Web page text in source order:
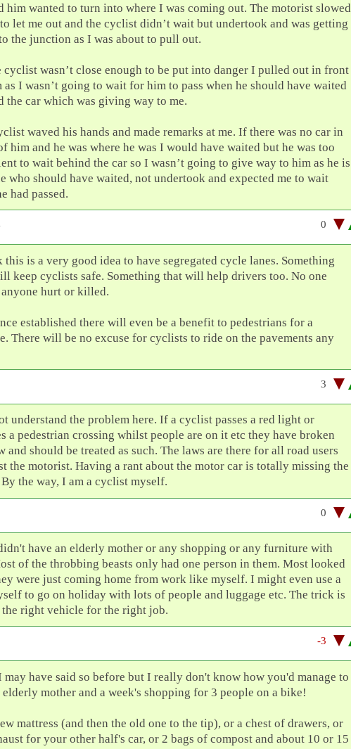
him wanted to turn into where I was coming out. The motorist slowed
let me out and the cyclist didn’t wait but undertook and was getting
the junction as I was about to pull out.
cyclist wasn’t close enough to be put into danger I pulled out in front
as I wasn’t going to wait for him to pass when he should have waited
the car which was giving way to me.
waved his hands and made remarks at me. If there was no car in
him and he was where he was I would have waited but he was too
to wait behind the car so I wasn’t going to give way to him as he is
who should have waited, not undertook and expected me to wait
had passed.
0
is a very good idea to have segregated cycle lanes. Something
keep cyclists safe. Something that will help drivers too. No one
hurt or killed.
established there will even be a benefit to pedestrians for a
There will be no excuse for cyclists to ride on the pavements any
3
understand the problem here. If a cyclist passes a red light or
a pedestrian crossing whilst people are on it etc they have broken
and should be treated as such. The laws are there for all road users
the motorist. Having a rant about the motor car is totally missing the
the way, I am a cyclist myself.
0
have an elderly mother or any shopping or any furniture with
of the throbbing beasts only had one person in them. Most looked
were just coming home from work like myself. I might even use a
to go on holiday with lots of people and luggage etc. The trick is
the right vehicle for the right job.
-3
may have said so before but I really don't know how you'd manage to
elderly mother and a week's shopping for 3 people on a bike!
mattress (and then the old one to the tip), or a chest of drawers, or
for your other half's car, or 2 bags of compost and about 10 or 15